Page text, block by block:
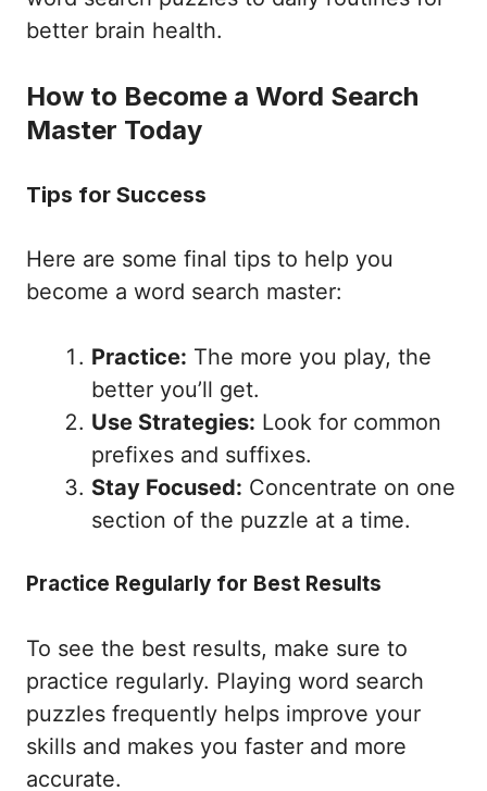
better brain health.
How to Become a Word Search
Master Today
Tips for Success
Here are some final tips to help you
become a word search master:
Practice: The more you play, the
better you’ll get.
Use Strategies: Look for common
prefixes and suffixes.
Stay Focused: Concentrate on one
section of the puzzle at a time.
Practice Regularly for Best Results
To see the best results, make sure to
practice regularly. Playing word search
puzzles frequently helps improve your
skills and makes you faster and more
accurate.